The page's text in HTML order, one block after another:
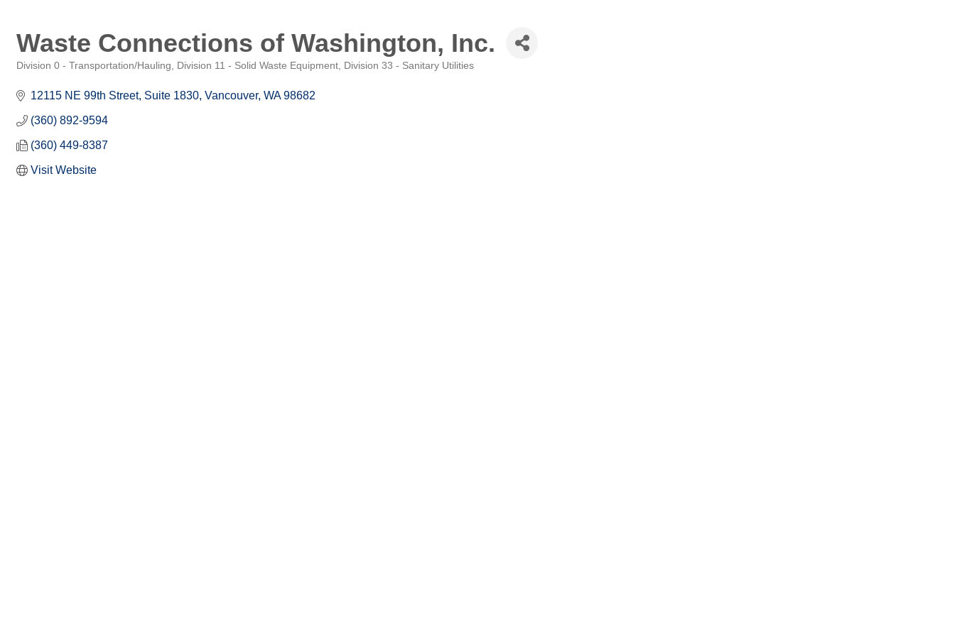
Waste Connections of Washington, Inc.
Division 0 - Transportation/Hauling Division 11 - Solid Waste Equipment Division 33 - Sanitary Utilities
12115 NE 99th Street, Suite 1830 Vancouver WA 98682
(360) 892-9594
(360) 449-8387
Visit Website